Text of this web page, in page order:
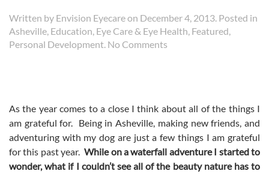
Written by Envision Eyecareon December 4, 2013. Posted in
Asheville, Education, Eye Care & Eye Health, Featured,
Personal Development. No Comments
As the year comes to a close I think about all of the things I
am grateful for. Being in Asheville, making new friends, and
adventuring with my dog are just a few things I am grateful
for this past year. While on a waterfall adventure I started to
wonder, what if I couldn’t see all of the beauty nature has to